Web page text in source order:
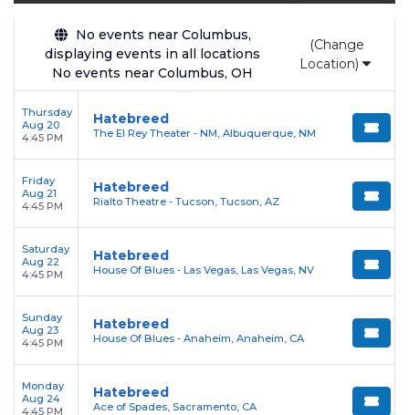
the most in-demand performances and
appearances.
Enjoy transparent pricing withno hidden
service feesand a simple
flat $9.95 delivery
feeon all digital orders. Every purchase is
backed by our100% Buyer Guarantee ,
ensuring your tickets are authentic and
delivered on time.
No events near Columbus,
displaying events in all locations
No events near Columbus, OH
(Change
Location)
Thursday
Aug 20
4:45 PM
Hatebreed
The El Rey Theater - NM, Albuquerque, NM
Friday
Aug 21
4:45 PM
Hatebreed
Rialto Theatre - Tucson, Tucson, AZ
Saturday
Aug 22
4:45 PM
Hatebreed
House Of Blues - Las Vegas, Las Vegas, NV
Sunday
Aug 23
4:45 PM
Hatebreed
House Of Blues - Anaheim, Anaheim, CA
Monday
Aug 24
4:45 PM
Hatebreed
Ace of Spades, Sacramento, CA